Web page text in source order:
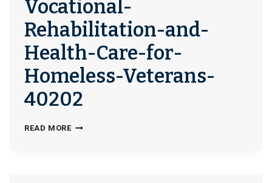
Vocational-
Rehabilitation-and-
Health-Care-for-
Homeless-Veterans-
40202
READ MOREDAYTON-